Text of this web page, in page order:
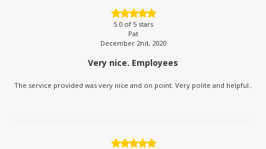
5.0of 5 stars
Pat
December 2nd, 2020
Very nice. Employees
The service provided was very nice and on point. Very polite and helpful..